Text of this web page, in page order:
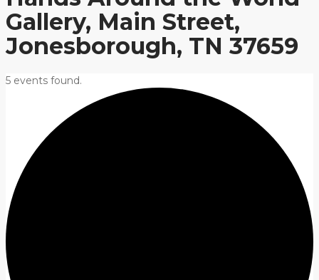
Gallery, Main Street,
Jonesborough, TN 37659
5 events found.